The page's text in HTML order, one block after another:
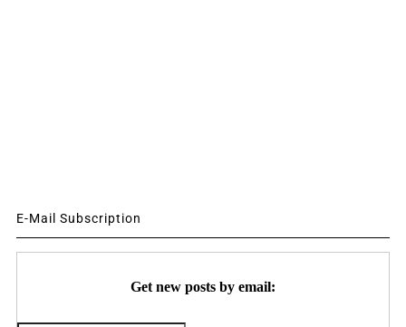
E-Mail Subscription
Get new posts by email: